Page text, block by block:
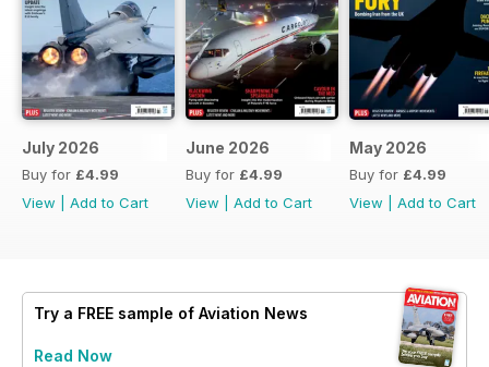
July 2026
Buy for £4.99
View
Add to Cart
June 2026
Buy for £4.99
View
Add to Cart
May 2026
Buy for £4.99
View
Add to Cart
Try a FREE sample of Aviation News
Read Now